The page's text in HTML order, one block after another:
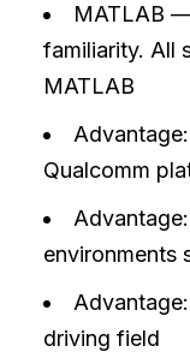
MATLAB
familiarity. All
MATLAB
Qualcomm
environments
driving field